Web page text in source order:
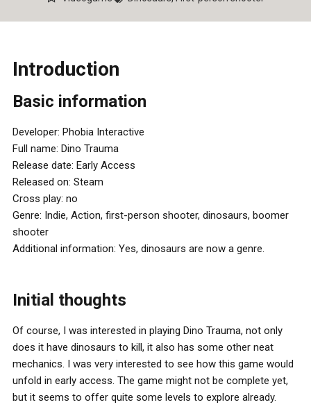
Introduction
Basic information
Developer: Phobia Interactive
Full name: Dino Trauma
Release date: Early Access
Released on: Steam
Cross play: no
Genre: Indie, Action, first-person shooter, dinosaurs, boomer
shooter
Additional information: Yes, dinosaurs are now a genre.
Initial thoughts
Of course, I was interested in playing Dino Trauma, not only
does it have dinosaurs to kill, it also has some other neat
mechanics. I was very interested to see how this game would
unfold in early access. The game might not be complete yet,
but it seems to offer quite some levels to explore already.